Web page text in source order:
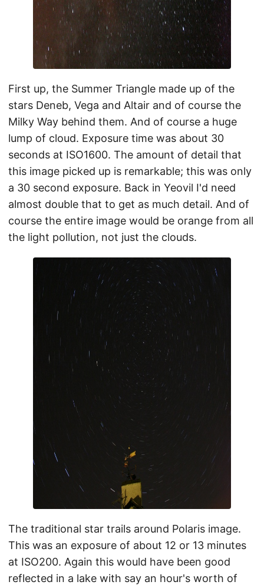
First up, the Summer Triangle made up of the
stars Deneb, Vega and Altair and of course the
Milky Way behind them. And of course a huge
lump of cloud. Exposure time was about 30
seconds at ISO1600. The amount of detail that
this image picked up is remarkable; this was only
a 30 second exposure. Back in Yeovil I'd need
almost double that to get as much detail. And of
course the entire image would be orange from all
the light pollution, not just the clouds.
The traditional star trails around Polaris image.
This was an exposure of about 12 or 13 minutes
at ISO200. Again this would have been good
reflected in a lake with say an hour's worth of